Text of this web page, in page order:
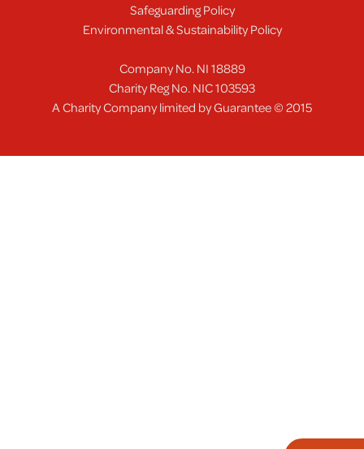
Safeguarding Policy
Environmental & Sustainability Policy
Company No. NI 18889
Charity Reg No. NIC 103593
A Charity Company limited by Guarantee © 2015